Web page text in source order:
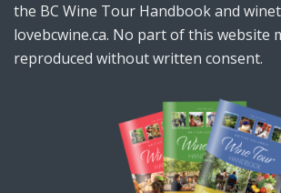
the BC Wine Tour Handbook and
lovebcwine.ca. No part of this website
reproduced without written consent.